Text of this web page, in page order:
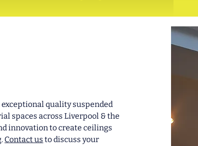
quality suspended
spaces across Liverpool & the
innovation to create ceilings
Contact us to discuss your